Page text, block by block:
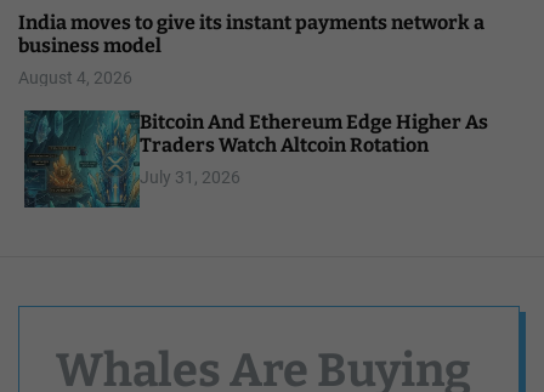
India moves to give its instant payments network a
business model
August 4, 2026
Bitcoin And Ethereum Edge Higher As
Traders Watch Altcoin Rotation
July 31, 2026
Whales Are Buying